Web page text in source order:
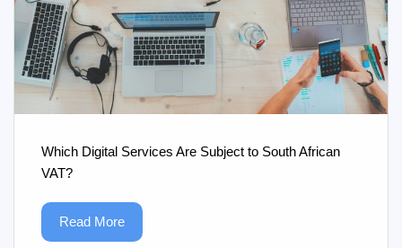
Which Digital Services Are Subject to South African
VAT?
Read More